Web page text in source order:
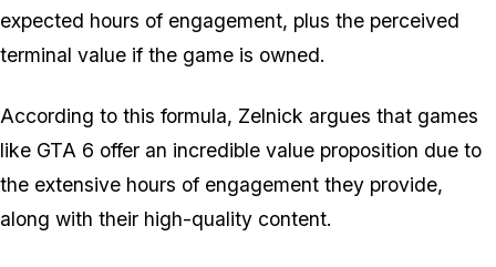
expected hours of engagement, plus the perceived
terminal value if the game is owned.
According to this formula, Zelnick argues that games
like GTA 6 offer an incredible value proposition due to
the extensive hours of engagement they provide,
along with their high-quality content.